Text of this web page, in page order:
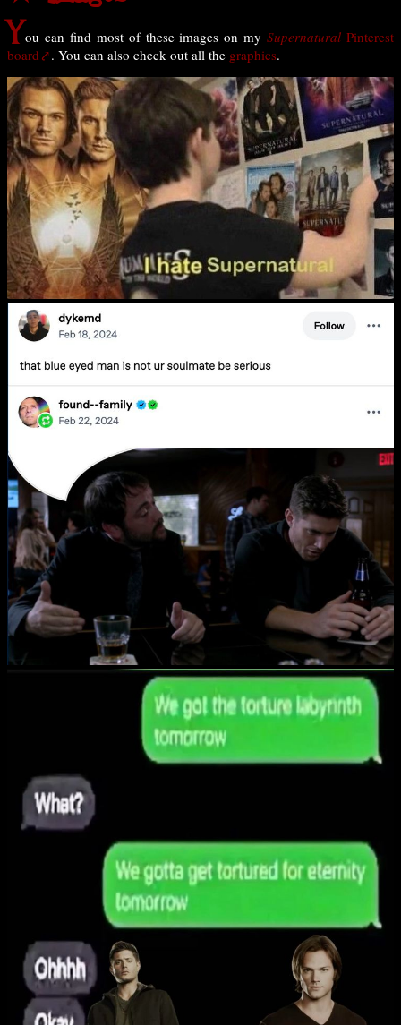
You can find most of these images on mySupernatural Pinterest
board
. You can also check out all the graphics.